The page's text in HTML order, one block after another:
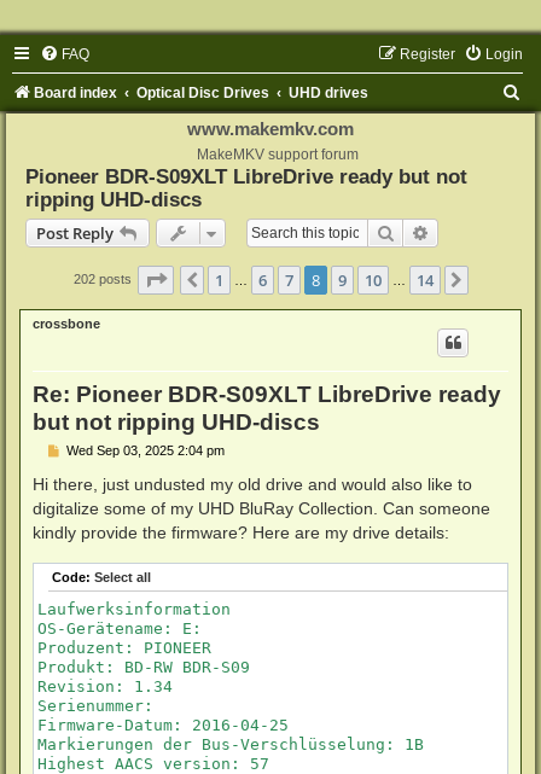
FAQ Login
Register
Board index Optical Disc Drives UHD drives
www.makemkv.com
MakeMKV support forum
Pioneer BDR-S09XLT LibreDrive ready but not
ripping UHD-discs
Post Reply
Search
202 posts Page of14
Previous
1 6 7 8 9 10 14
crossbone
Re: Pioneer BDR-S09XLT LibreDrive ready
but not ripping UHD-discs
P
s
Wed Sep 03, 2025 2:04 pm
Hi there, just undusted my old drive and would also like to
digitalize some of my UHD BluRay Collection. Can someone
kindly provide the firmware? Here are my drive details:
Code: Select all
Laufwerksinformation
OS-Gerätename: E:
Produzent: PIONEER
Produkt: BD-RW BDR-S09
Revision: 1.34
Serienummer:
Firmware-Datum: 2016-04-25
Markierungen der Bus-Verschlüsselung: 1B
Highest AACS version: 57